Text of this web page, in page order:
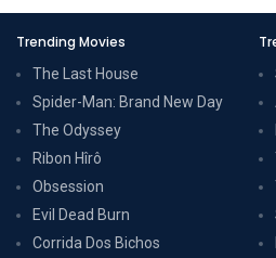
Trending Movies
The Last House
Spider-Man: Brand New Day
The Odyssey
Ribon Hîrô
Obsession
Evil Dead Burn
Corrida Dos Bichos